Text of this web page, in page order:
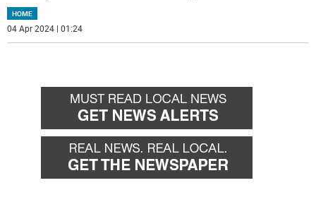
HOME
04 Apr 2024 | 01:24